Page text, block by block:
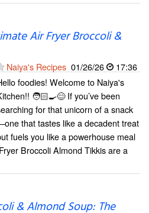
Air Fryer Broccoli &
Naiya's Recipes 01/26/26
17:36
foodies! Welcome to Naiya's
🧑🏻‍🍳😊 If you’ve been
for that unicorn of a snack
that tastes like a decadent treat
fuels you like a powerhouse meal
Broccoli Almond Tikkis are a
& Almond Soup: The